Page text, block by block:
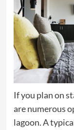
If you plan on
are numerous
lagoon. A